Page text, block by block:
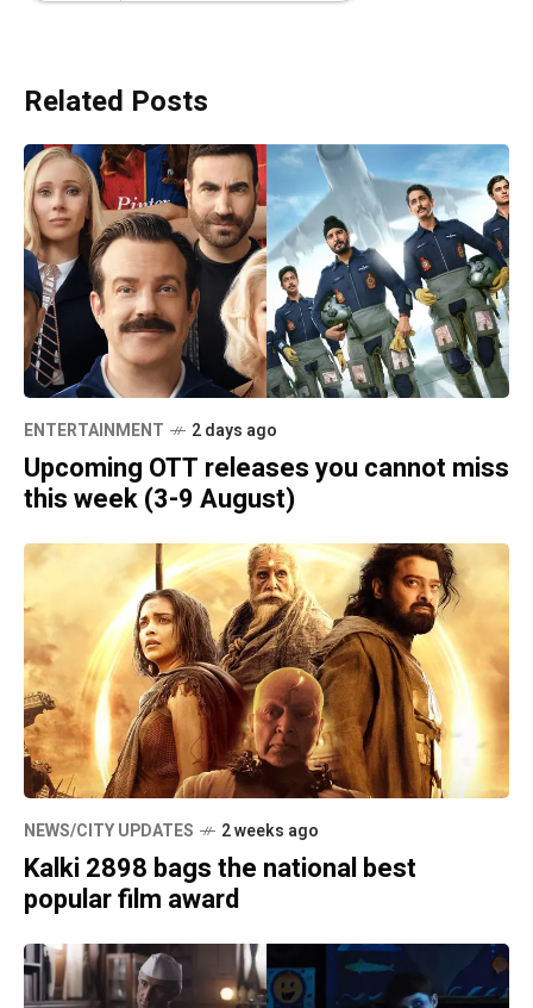
Related Posts
ENTERTAINMENT 2 days ago
Upcoming OTT releases you cannot miss
this week (3-9 August)
NEWS/CITY UPDATES 2 weeks ago
Kalki 2898 bags the national best
popular film award